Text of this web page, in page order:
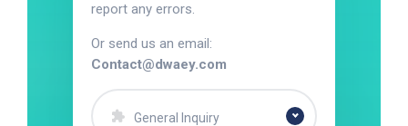
report any errors.
Or send us an email:
Contact@dwaey.com
General Inquiry